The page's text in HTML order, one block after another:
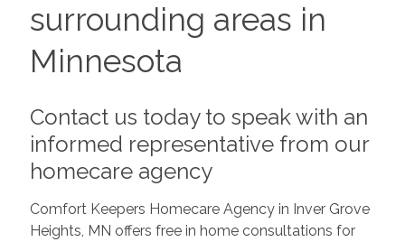
surrounding areas in
Minnesota
Contact us today to speak with an
informed representative from our
homecare agency
Comfort Keepers Homecare Agency in Inver Grove
Heights, MN offers free in home consultations for